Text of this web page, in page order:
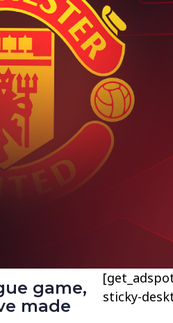
game,
made
sticky-